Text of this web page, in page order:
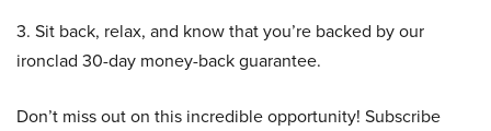
3. Sit back, relax, and know that you’re backed by our
ironclad 30-day money-back guarantee.
Don’t miss out on this incredible opportunity! Subscribe